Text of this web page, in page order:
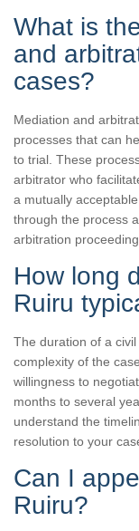
What is
and
cases?
Mediation and
processes that can
to trial. These
arbitrator who
a mutually
through the process
arbitration
How long
Ruiru
The duration of a
complexity of the
willingness to
months to several
understand the
resolution to your
Can I
Ruiru?